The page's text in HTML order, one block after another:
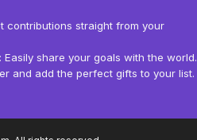
contributions straight from your
Easily share your goals with the world.
and add the perfect gifts to your list.